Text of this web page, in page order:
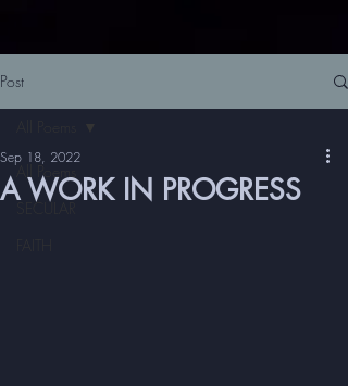
Post
All Poems
SECULAR
A WORK IN PROGRESS
Sep 18, 2022